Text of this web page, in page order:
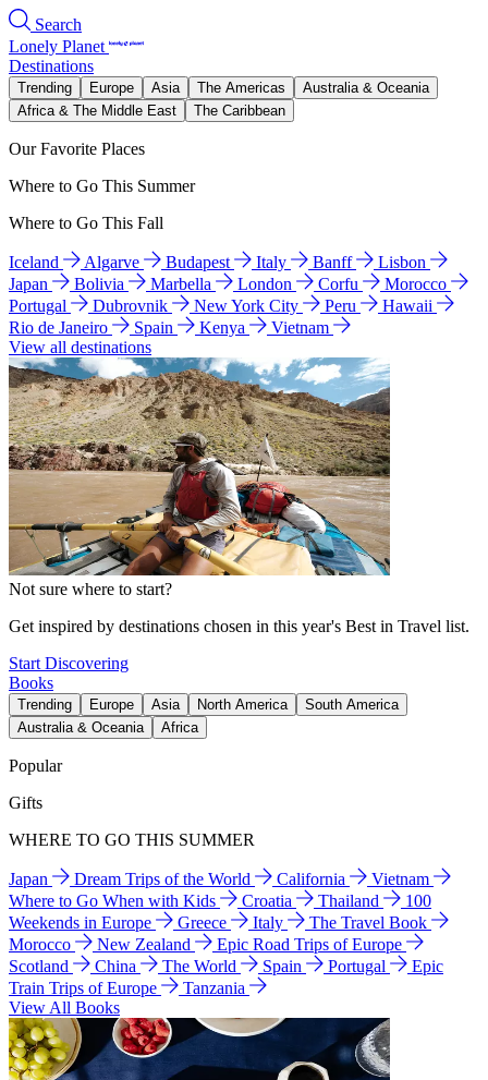
Search
Lonely Planet
Destinations
Trending Europe Asia The Americas
Australia & Oceania
Africa & The Middle East
The Caribbean
Our Favorite Places
Where to Go This Summer
Where to Go This Fall
Iceland Algarve Budapest Italy Banff
Lisbon
Japan
Bolivia Marbella London Corfu
Morocco
Portugal
Dubrovnik New York City Peru
Hawaii
Rio de Janeiro
Spain Kenya
Vietnam
View all destinations
Not sure where to start?
Get inspired by destinations chosen in this year's Best in Travel list.
Start Discovering
Books
Trending Europe Asia North America
South America
Australia & Oceania
Africa
Popular
Gifts
WHERE TO GO THIS SUMMER
Japan Dream Trips of the World California
Vietnam
Where to Go When with Kids
Croatia Thailand
100
Weekends in Europe
Greece Italy
The Travel Book
Morocco
New Zealand
Epic Road Trips of Europe
Scotland
China The World Spain Portugal
Epic
Train Trips of Europe
Tanzania
View All Books